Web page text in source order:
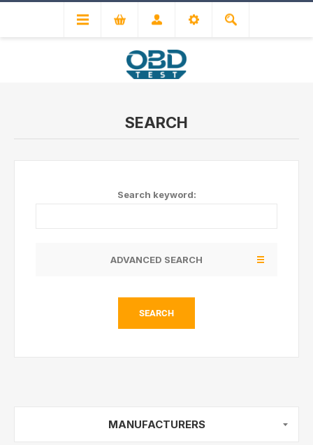
SEARCH
Search keyword:
ADVANCED SEARCH
SEARCH
MANUFACTURERS